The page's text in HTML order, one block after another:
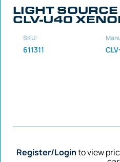
LIGHT
CLV-U40
SKU:
611311
Register/Loginto view